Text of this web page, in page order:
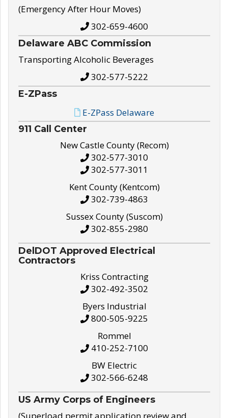
(Emergency After Hour Moves)
302-659-4600
Delaware ABC Commission
Transporting Alcoholic Beverages
302-577-5222
E-ZPass
E-ZPass Delaware
911 Call Center
New Castle County (Recom)
302-577-3010
302-577-3011
Kent County (Kentcom)
302-739-4863
Sussex County (Suscom)
302-855-2980
DelDOT Approved Electrical
Contractors
Kriss Contracting
302-492-3502
Byers Industrial
800-505-9225
Rommel
410-252-7100
BW Electric
302-566-6248
US Army Corps of Engineers